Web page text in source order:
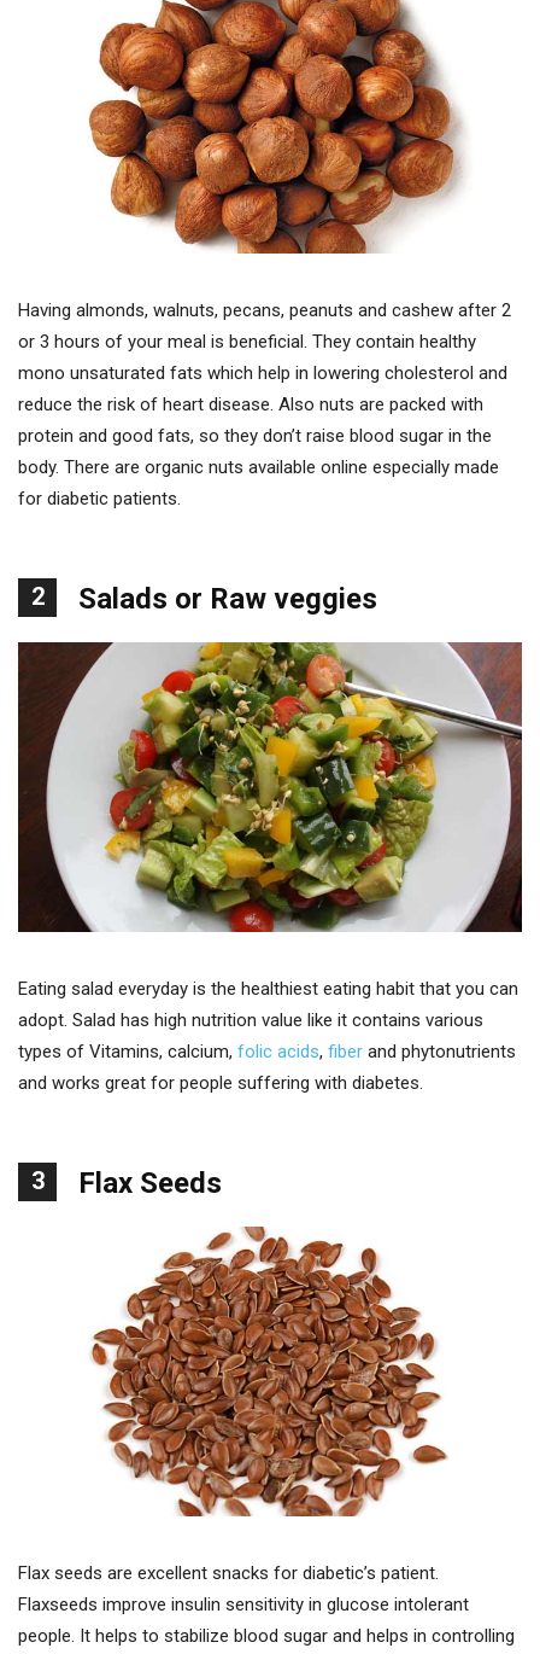
Having almonds, walnuts, pecans, peanuts and cashew after 2
or 3 hours of your meal is beneficial. They contain healthy
mono unsaturated fats which help in lowering cholesterol and
reduce the risk of heart disease. Also nuts are packed with
protein and good fats, so they don’t raise blood sugar in the
body. There are organic nuts available online especially made
for diabetic patients.
2 Salads or Raw veggies
Eating salad everyday is the healthiest eating habit that you can
adopt. Salad has high nutrition value like it contains various
types of Vitamins, calcium, folic acids, fiber and phytonutrients
and works great for people suffering with diabetes.
3 Flax Seeds
Flax seeds are excellent snacks for diabetic’s patient.
Flaxseeds improve insulin sensitivity in glucose intolerant
people. It helps to stabilize blood sugar and helps in controlling